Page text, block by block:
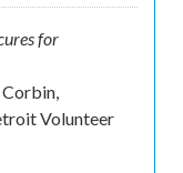
for
Volunteer